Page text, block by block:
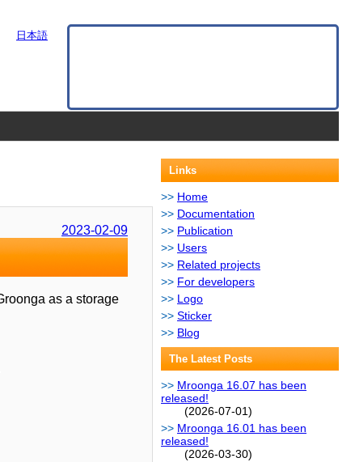
日本語
2023-02-09
as a storage
Links
Home
Documentation
Publication
Users
Related projects
For developers
Logo
Sticker
Blog
The Latest Posts
Mroonga 16.07 has been
released!
(2026-07-01)
Mroonga 16.01 has been
released!
(2026-03-30)